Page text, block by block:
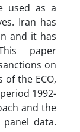
used as a
Iran has
and it has
paper
on
the ECO,
1992-
and the
data.